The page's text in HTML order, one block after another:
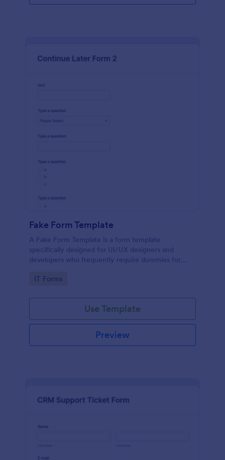
Fake Form Template
A Fake Form Template is a form template
specifically designed for UI/UX designers and
developers who frequently require dummies for
Go to Category:
IT Forms
Use Template
Preview